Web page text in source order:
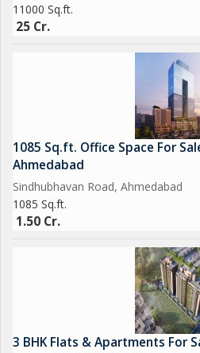
11000 Sq.ft.
25 Cr.
1085 Sq.ft. Office Space For
Ahmedabad
Sindhubhavan Road, Ahmedabad
1085 Sq.ft.
1.50 Cr.
3 BHK Flats & Apartments For